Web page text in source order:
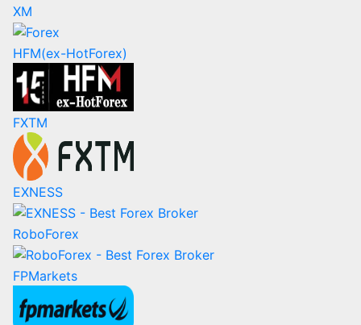
XM
HFM(ex-HotForex)
FXTM
EXNESS
RoboForex
FPMarkets